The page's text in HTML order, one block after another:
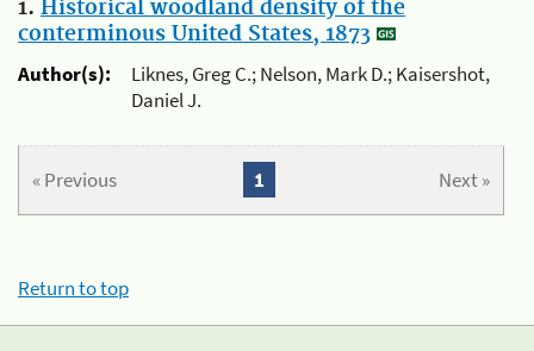
1. Historical woodland density of the
conterminous United States, 1873
Author(s):
Liknes, Greg C.; Nelson, Mark D.; Kaisershot,
Daniel J.
« Previous Next »
1
Return to top